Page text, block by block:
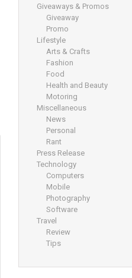
Giveaways & Promos
Giveaway
Promo
Lifestyle
Arts & Crafts
Fashion
Food
Health and Beauty
Motoring
Miscellaneous
News
Personal
Rant
Press Release
Technology
Computers
Mobile
Photography
Software
Travel
Review
Tips